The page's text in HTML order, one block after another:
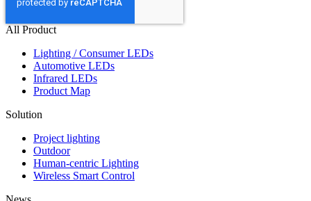
All Product
Lighting / Consumer LEDs
Automotive LEDs
Infrared LEDs
Product Map
Solution
Project lighting
Outdoor
Human-centric Lighting
Wireless Smart Control